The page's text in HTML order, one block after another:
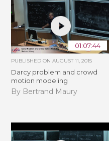
01:07:44
PUBLISHED ONAUGUST 11, 2015
Darcy problem and crowd
motion modeling
By Bertrand Maury